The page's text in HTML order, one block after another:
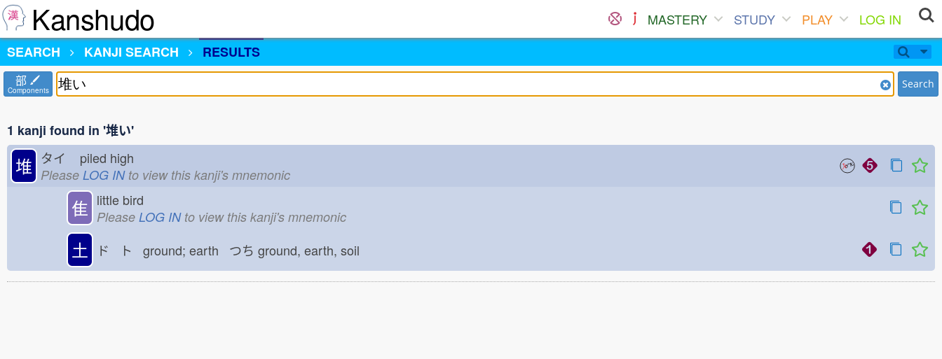
Kanshudo MASTERY STUDY PLAY
LOG IN
SEARCH
KANJI SEARCH RESULTS
部
Components Search
1 kanji found in '堆い'
堆 タイ piled high
Please LOG INto view this kanji's mnemonic
隹 little bird
Please LOG INto view this kanji's mnemonic
土 ド ト ground; earth つち ground, earth, soil